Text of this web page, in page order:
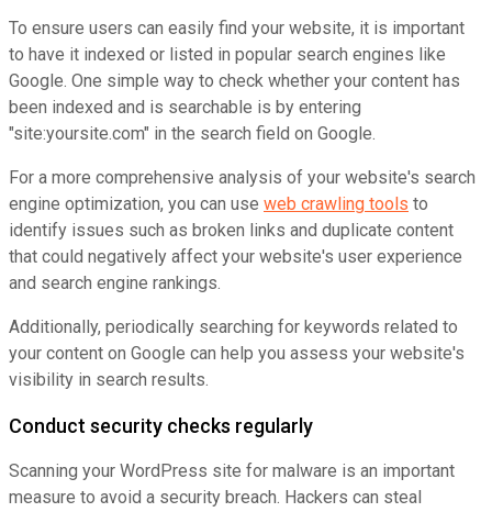
To ensure users can easily find your website, it is important
to have it indexed or listed in popular search engines like
Google. One simple way to check whether your content has
been indexed and is searchable is by entering
"site:yoursite.com" in the search field on Google.
For a more comprehensive analysis of your website's search
engine optimization, you can use web crawling tools to
identify issues such as broken links and duplicate content
that could negatively affect your website's user experience
and search engine rankings.
Additionally, periodically searching for keywords related to
your content on Google can help you assess your website's
visibility in search results.
Conduct security checks regularly
Scanning your WordPress site for malware is an important
measure to avoid a security breach. Hackers can steal